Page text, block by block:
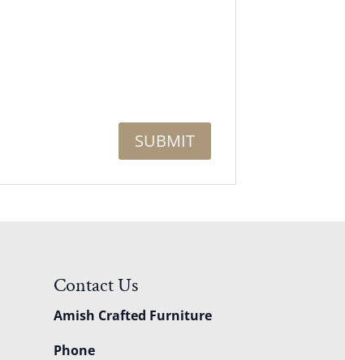
Contact Us
Amish Crafted Furniture
Phone